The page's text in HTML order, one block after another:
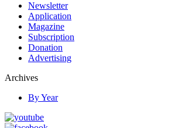
Newsletter
Application
Magazine
Subscription
Donation
Advertising
Archives
By Year